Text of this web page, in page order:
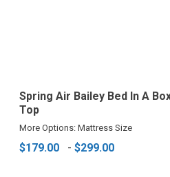
Spring Air Bailey Bed In A
Top
More Options: Mattress Size
$179.00 - $299.00